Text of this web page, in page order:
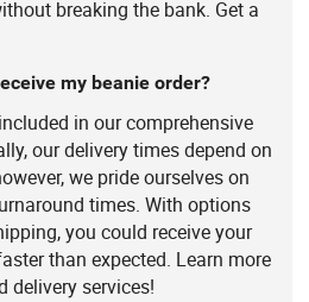
breaking the bank. Get a
my beanie order?
in our comprehensive
our delivery times depend on
we pride ourselves on
times. With options
you could receive your
than expected. Learn more
delivery services!